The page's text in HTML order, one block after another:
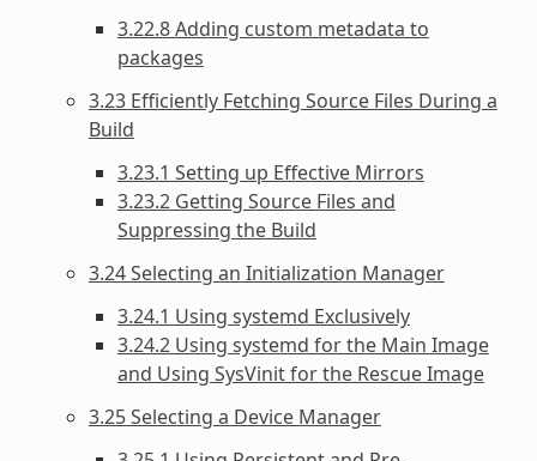
3.22.8 Adding custom metadata to
packages
3.23 Efficiently Fetching Source Files During a
Build
3.23.1 Setting up Effective Mirrors
3.23.2 Getting Source Files and
Suppressing the Build
3.24 Selecting an Initialization Manager
3.24.1 Using systemd Exclusively
3.24.2 Using systemd for the Main Image
and Using SysVinit for the Rescue Image
3.25 Selecting a Device Manager